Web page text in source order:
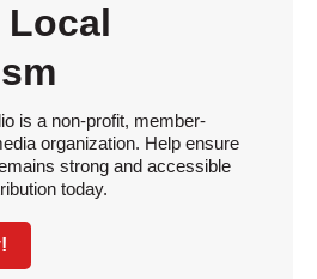
is a non-profit, member-
organization. Help ensure
strong and accessible
today.